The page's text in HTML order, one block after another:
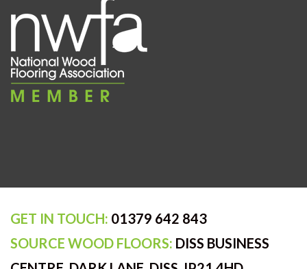
GET IN TOUCH: 01379 642 843
SOURCE WOOD FLOORS: DISS BUSINESS